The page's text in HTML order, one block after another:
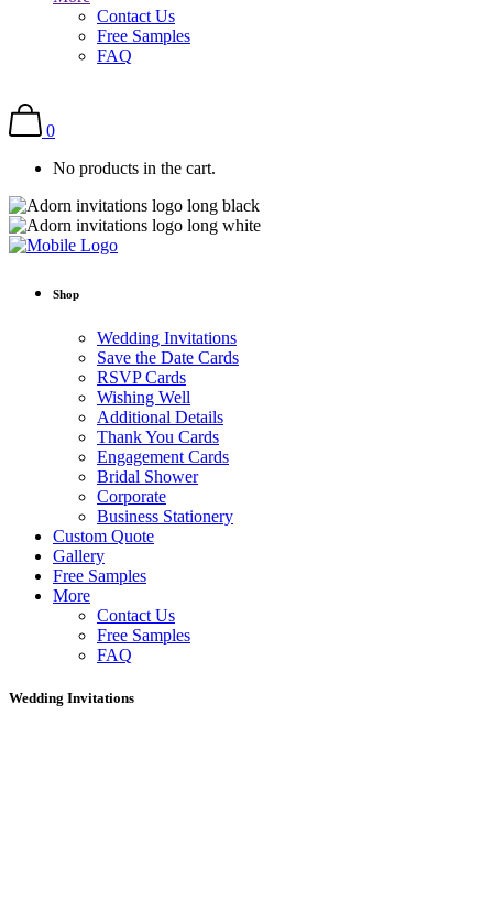
Contact Us
Free Samples
FAQ
0
No products in the cart.
Shop
Wedding Invitations
Save the Date Cards
RSVP Cards
Wishing Well
Additional Details
Thank You Cards
Engagement Cards
Bridal Shower
Corporate
Business Stationery
Custom Quote
Gallery
Free Samples
More
Contact Us
Free Samples
FAQ
Wedding Invitations